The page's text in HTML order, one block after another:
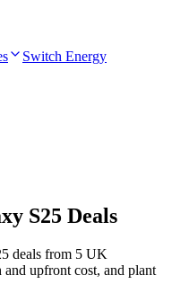
Switch Energy
S25 Deals
deals from 5 UK
upfront cost, and plant